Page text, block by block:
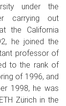
under the
carrying out
the California
he joined the
professor of
to the rank of
of 1996, and
1998, he was
Zürich in the